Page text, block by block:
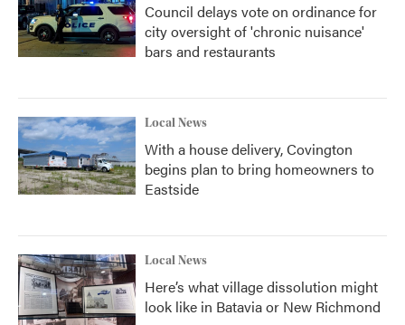
Council delays vote on ordinance for
city oversight of 'chronic nuisance'
bars and restaurants
Local News
With a house delivery, Covington
begins plan to bring homeowners to
Eastside
Local News
Here’s what village dissolution might
look like in Batavia or New Richmond